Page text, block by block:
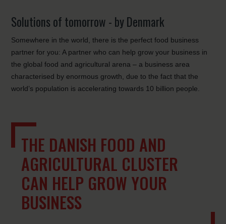
Solutions of tomorrow - by Denmark
Somewhere in the world, there is the perfect food business
partner for you: A partner who can help grow your business in
the global food and agricultural arena – a business area
characterised by enormous growth, due to the fact that the
world’s population is accelerating towards 10 billion people.
THE DANISH FOOD AND
AGRICULTURAL CLUSTER
CAN HELP GROW YOUR
BUSINESS